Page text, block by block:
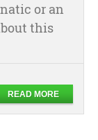
or an
this
READ MORE